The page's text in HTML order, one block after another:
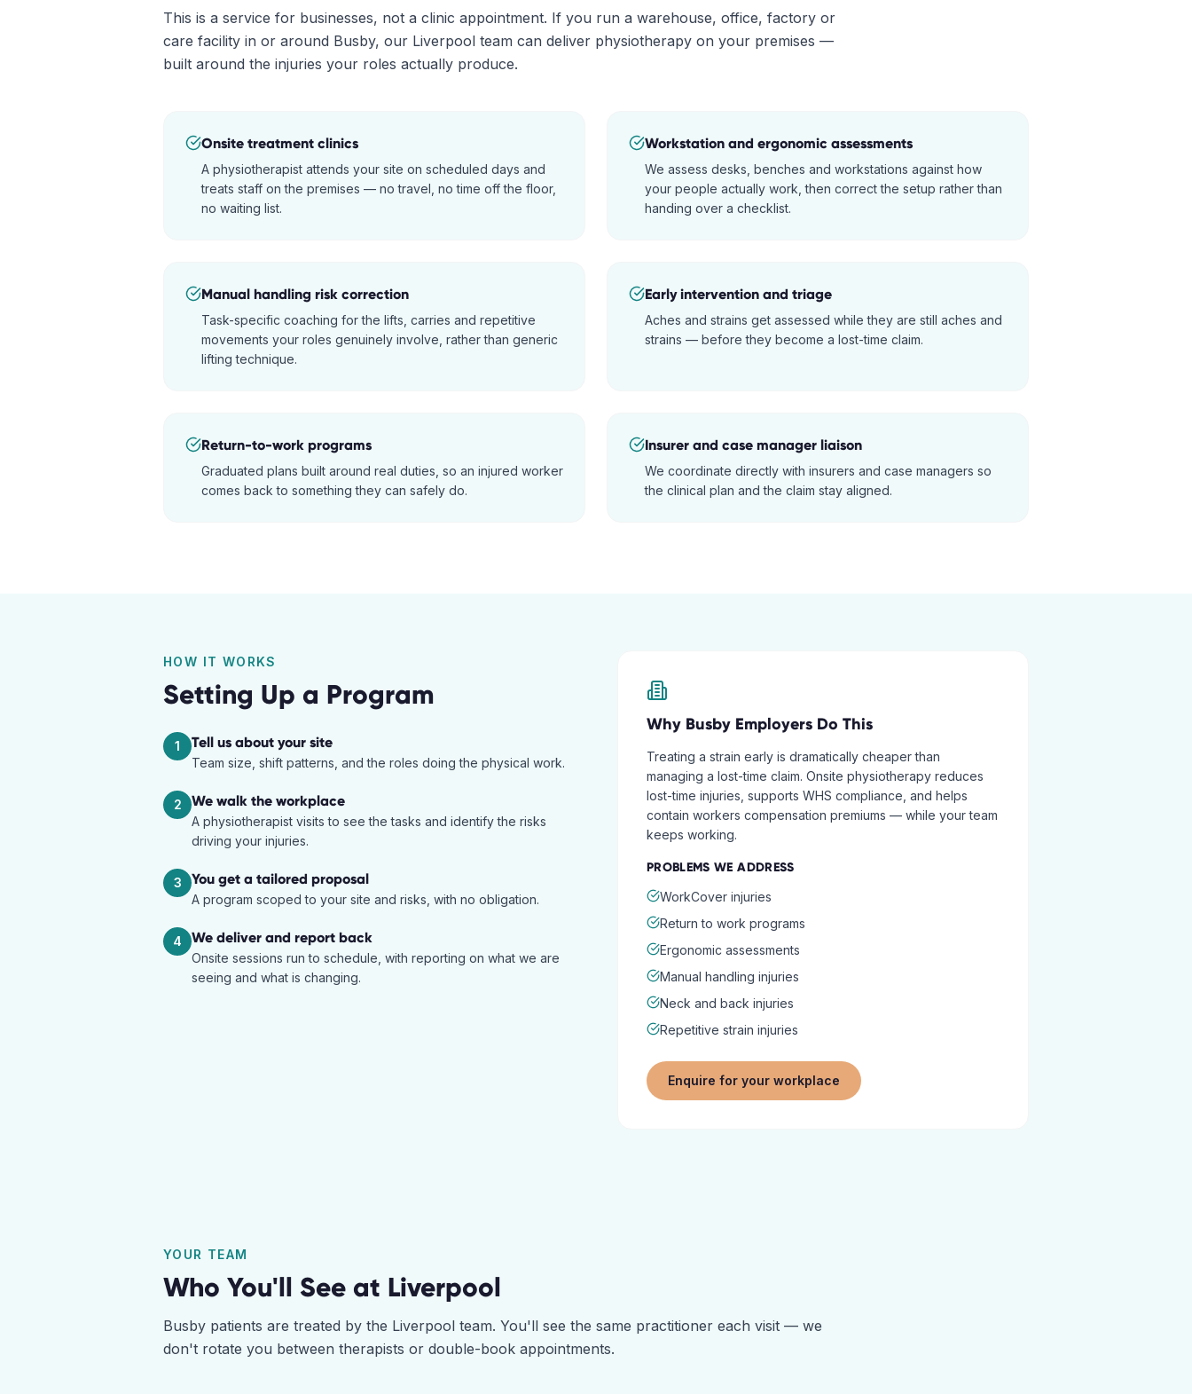
This is a service for businesses, not a clinic appointment. If you run a warehouse, office, factory or
care facility in or around Busby, our Liverpool team can deliver physiotherapy on your premises —
built around the injuries your roles actually produce.
Onsite treatment clinics
A physiotherapist attends your site on scheduled days and
treats staff on the premises — no travel, no time off the floor,
no waiting list.
Workstation and ergonomic assessments
We assess desks, benches and workstations against how
your people actually work, then correct the setup rather than
handing over a checklist.
Manual handling risk correction
Task-specific coaching for the lifts, carries and repetitive
movements your roles genuinely involve, rather than generic
lifting technique.
Early intervention and triage
Aches and strains get assessed while they are still aches and
strains — before they become a lost-time claim.
Return-to-work programs
Graduated plans built around real duties, so an injured worker
comes back to something they can safely do.
Insurer and case manager liaison
We coordinate directly with insurers and case managers so
the clinical plan and the claim stay aligned.
HOW IT WORKS
Setting Up a Program
1 Tell us about your site
Team size, shift patterns, and the roles doing the physical work.
2 We walk the workplace
A physiotherapist visits to see the tasks and identify the risks
driving your injuries.
3 You get a tailored proposal
A program scoped to your site and risks, with no obligation.
4 We deliver and report back
Onsite sessions run to schedule, with reporting on what we are
seeing and what is changing.
Why Busby Employers Do This
Treating a strain early is dramatically cheaper than
managing a lost-time claim. Onsite physiotherapy reduces
lost-time injuries, supports WHS compliance, and helps
contain workers compensation premiums — while your team
keeps working.
PROBLEMS WE ADDRESS
WorkCover injuries
Return to work programs
Ergonomic assessments
Manual handling injuries
Neck and back injuries
Repetitive strain injuries
Enquire for your workplace
YOUR TEAM
Who You'll See at Liverpool
Busby patients are treated by the Liverpool team. You'll see the same practitioner each visit — we
don't rotate you between therapists or double-book appointments.